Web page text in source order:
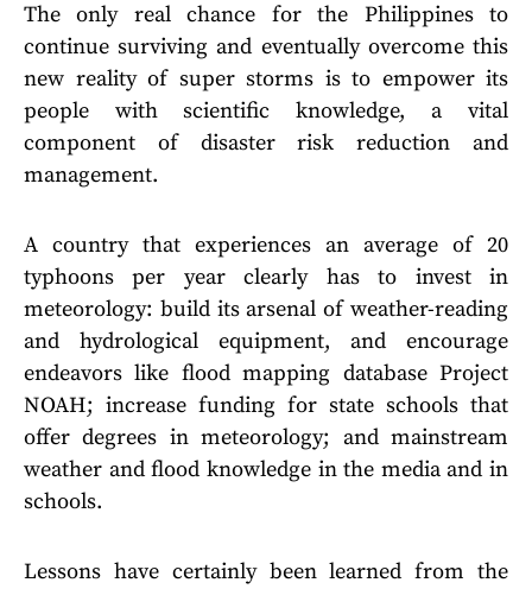
The only real chance for the Philippines to
continue surviving and eventually overcome this
new reality of super storms is to empower its
people with scientific knowledge, a vital
component of disaster risk reduction and
management.
A country that experiences an average of 20
typhoons per year clearly has to invest in
meteorology: build its arsenal of weather-reading
and hydrological equipment, and encourage
endeavors like flood mapping database Project
NOAH; increase funding for state schools that
offer degrees in meteorology; and mainstream
weather and flood knowledge in the media and in
schools.
Lessons have certainly been learned from the